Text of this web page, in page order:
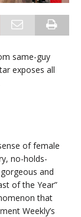
same-guy
exposes all
of female
no-holds-
and
of the Year”
that
Weekly’s